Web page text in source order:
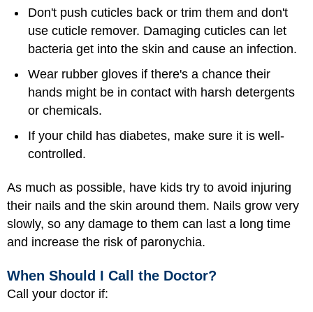
Don't push cuticles back or trim them and don't
use cuticle remover. Damaging cuticles can let
bacteria get into the skin and cause an infection.
Wear rubber gloves if there's a chance their
hands might be in contact with harsh detergents
or chemicals.
If your child has diabetes, make sure it is well-
controlled.
As much as possible, have kids try to avoid injuring
their nails and the skin around them. Nails grow very
slowly, so any damage to them can last a long time
and increase the risk of paronychia.
When Should I Call the Doctor?
Call your doctor if: